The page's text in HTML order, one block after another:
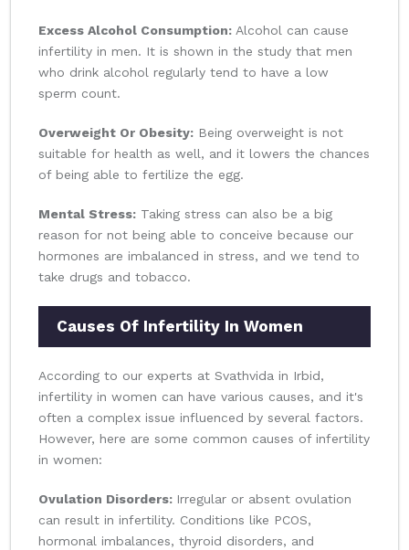
Excess Alcohol Consumption: Alcohol can cause
infertility in men. It is shown in the study that men
who drink alcohol regularly tend to have a low
sperm count.
Overweight Or Obesity: Being overweight is not
suitable for health as well, and it lowers the chances
of being able to fertilize the egg.
Mental Stress: Taking stress can also be a big
reason for not being able to conceive because our
hormones are imbalanced in stress, and we tend to
take drugs and tobacco.
Causes Of Infertility In Women
According to our experts at Svathvida in Irbid,
infertility in women can have various causes, and it's
often a complex issue influenced by several factors.
However, here are some common causes of infertility
in women:
Ovulation Disorders: Irregular or absent ovulation
can result in infertility. Conditions like PCOS,
hormonal imbalances, thyroid disorders, and